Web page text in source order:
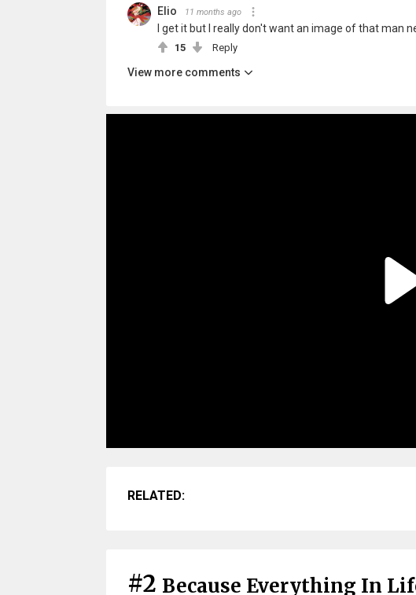
Elio 11 months ago
I get it but I really don't want an image of that man
15 Reply
View more comments
RELATED:
#2 Because Everything In